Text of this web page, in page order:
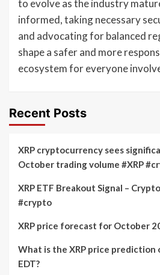
to evolve as the industry
informed, taking necessary
and advocating for balanced
shape a safer and more
ecosystem for everyone
Recent Posts
XRP cryptocurrency sees
October trading volume #XRP
XRP ETF Breakout Signal –
#crypto
XRP price forecast for October
What is the XRP price prediction
EDT?